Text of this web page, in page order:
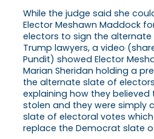
While the judge said she
Elector Meshawn Maddock
electors to sign the
Trump lawyers, a video
Pundit) showed Elector
Marian Sheridan holding a
the alternate slate of
explaining how they believed
stolen and they were simply
slate of electoral votes
replace the Democrat slate